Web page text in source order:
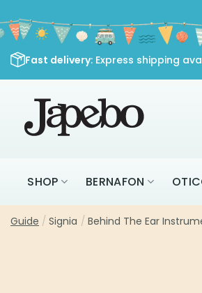
to
content
Fast delivery: Express shipping
SHOP BERNAFON
Guide / Signia / Behind The Ear